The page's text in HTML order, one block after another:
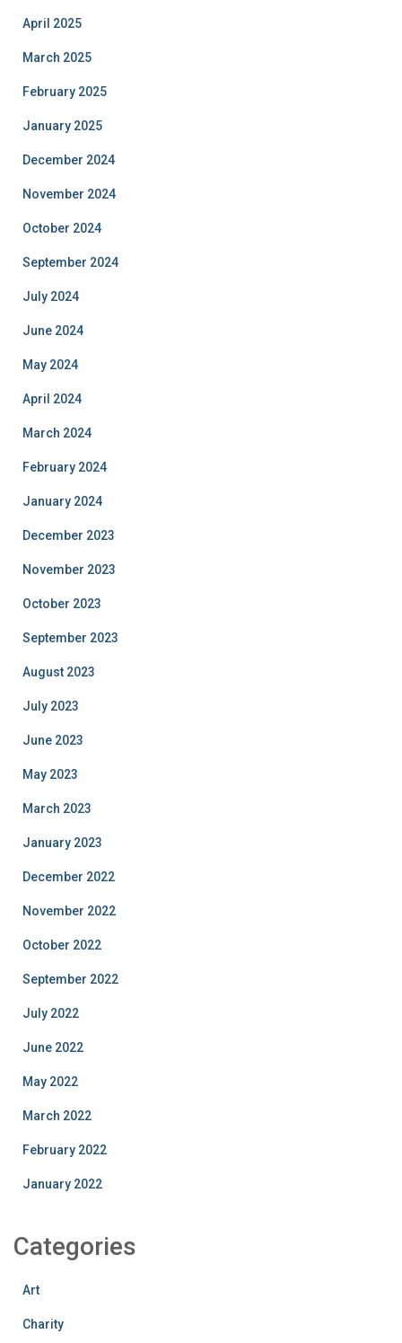
April 2025
March 2025
February 2025
January 2025
December 2024
November 2024
October 2024
September 2024
July 2024
June 2024
May 2024
April 2024
March 2024
February 2024
January 2024
December 2023
November 2023
October 2023
September 2023
August 2023
July 2023
June 2023
May 2023
March 2023
January 2023
December 2022
November 2022
October 2022
September 2022
July 2022
June 2022
May 2022
March 2022
February 2022
January 2022
Categories
Art
Charity